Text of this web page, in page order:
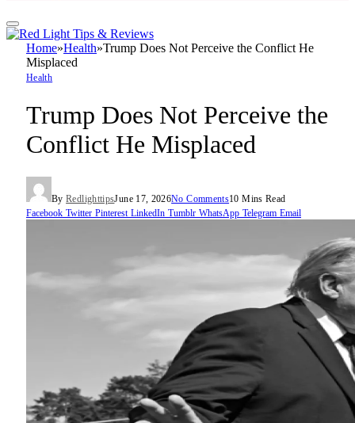
Home»Health»Trump Does Not Perceive the Conflict He
Misplaced
Health
Trump Does Not Perceive the
Conflict He Misplaced
By RedlighttipsJune 17, 2026No Comments10 Mins Read
Facebook Twitter Pinterest LinkedIn Tumblr WhatsApp Telegram Email